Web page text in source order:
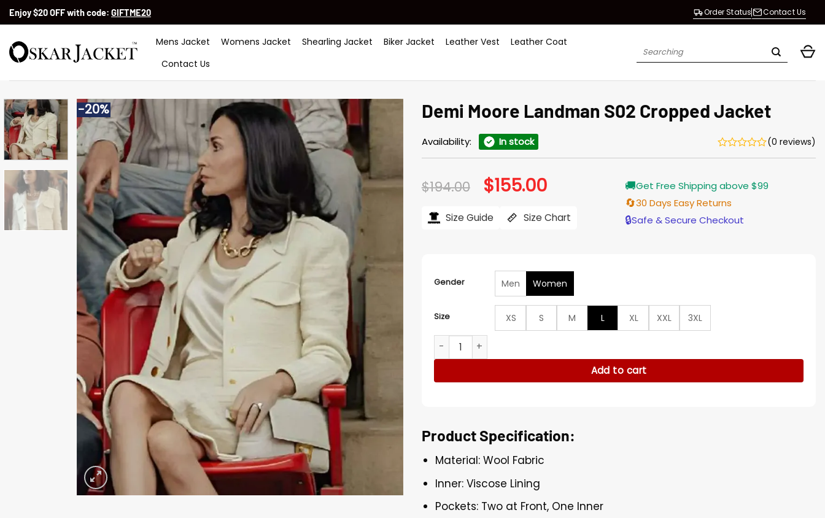
SkipEnjoy $20 OFF with code: GIFTME20 Order Status Contact Us
Mens Jacket Womens Jacket Shearling Jacket Biker Jacket Leather Vest
Leather Coat
Contact Us
Search
-20% Demi Moore Landman S02 Cropped Jacket
Availability: In stock (0 reviews)
$194.00 Original
price
$194.00.
$155.00Current
price
$155.00.
Size Guide Size Chart
🚚Get Free Shipping above $99
🔄30 Days Easy Returns
🔒Safe & Secure Checkout
Gender Men Women
Size XS S M L XL XXL
3XL
Demi Moore Landman S02 Cropped Jacket quantity
Add to cart
Product Specification:
Material: Wool Fabric
Inner: Viscose Lining
Pockets: Two at Front, One Inner